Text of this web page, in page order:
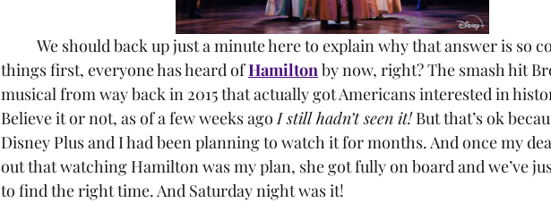
things first, everyone has heard of Hamilton by now, right? The smash hit
musical from way back in 2015 that actually got Americans interested in
Believe it or not, as of a few weeks ago I still hadn’t seen it! But that’s ok
Disney Plus and I had been planning to watch it for months. And once my
out that watching Hamilton was my plan, she got fully on board and we’ve
to find the right time. And Saturday night was it!